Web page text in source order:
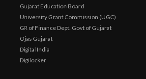
Gujarat Education Board
University Grant Commission (UGC)
GR of Finance Dept. Govt of Gujarat
Ojas Gujarat
Digital India
Digilocker